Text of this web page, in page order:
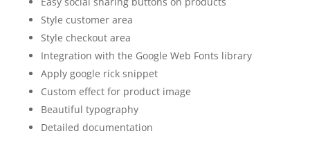
Style customer area
Style checkout area
Integration with the Google Web Fonts library
Apply google rick snippet
Custom effect for product image
Beautiful typography
Detailed documentation